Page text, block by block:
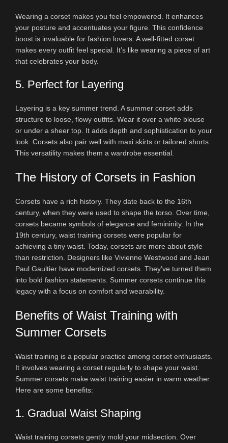
Wearing a corset makes you feel empowered. It enhances
your posture and accentuates your figure. This confidence
boost is invaluable for fashion lovers. A well-fitted corset
makes every outfit feel special. It’s like wearing a piece of art
that celebrates your body.
5. Perfect for Layering
Layering is a key summer trend. A summer corset adds
structure to loose, flowy outfits. Wear it over a white blouse
or under a sheer top. It adds depth and sophistication to your
look. Corsets also pair well with maxi skirts or tailored shorts.
This versatility makes them a wardrobe essential.
The History of Corsets in Fashion
Corsets have a rich history. They date back to the 16th
century, when they were used to shape the torso. Over time,
corsets became symbols of elegance and femininity. In the
19th century, waist training corsets were popular for
achieving a tiny waist. Today, corsets are more about style
than restriction. Designers like Vivienne Westwood and Jean
Paul Gaultier have modernized corsets. They’ve turned them
into bold fashion statements. Summer corsets continue this
legacy with a focus on comfort and wearability.
Benefits of Waist Training with
Summer Corsets
Waist training is a popular practice among corset enthusiasts.
It involves wearing a corset regularly to shape your waist.
Summer corsets make waist training easier in warm weather.
Here are some benefits:
1. Gradual Waist Shaping
Waist training corsets gently mold your midsection. Over